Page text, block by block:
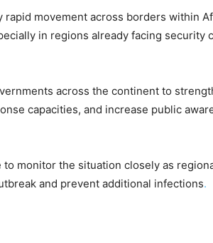
rapid movement across borders within
in regions already facing security
across the continent to
capacities, and increase public
to monitor the situation closely as
and prevent additional infections.